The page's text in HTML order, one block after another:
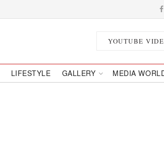
YOUTUBE
LIFESTYLE GALLERY MEDIA